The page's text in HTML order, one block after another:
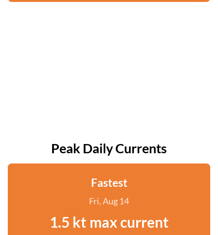
Peak Daily Currents
Fastest
Fri, Aug 14
1.5 kt max current